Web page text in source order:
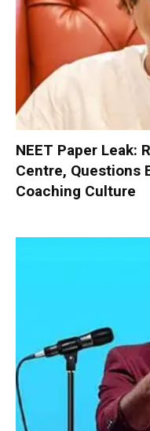
NEET Paper Leak:
Centre, Questions
Coaching Culture